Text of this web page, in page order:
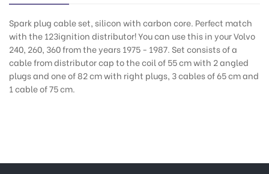
Spark plug cable set, silicon with carbon core. Perfect match
with the 123ignition distributor! You can use this in your Volvo
240, 260, 360 from the years 1975 - 1987. Set consists of a
cable from distributor cap to the coil of 55 cm with 2 angled
plugs and one of 82 cm with right plugs, 3 cables of 65 cm and
1 cable of 75 cm.